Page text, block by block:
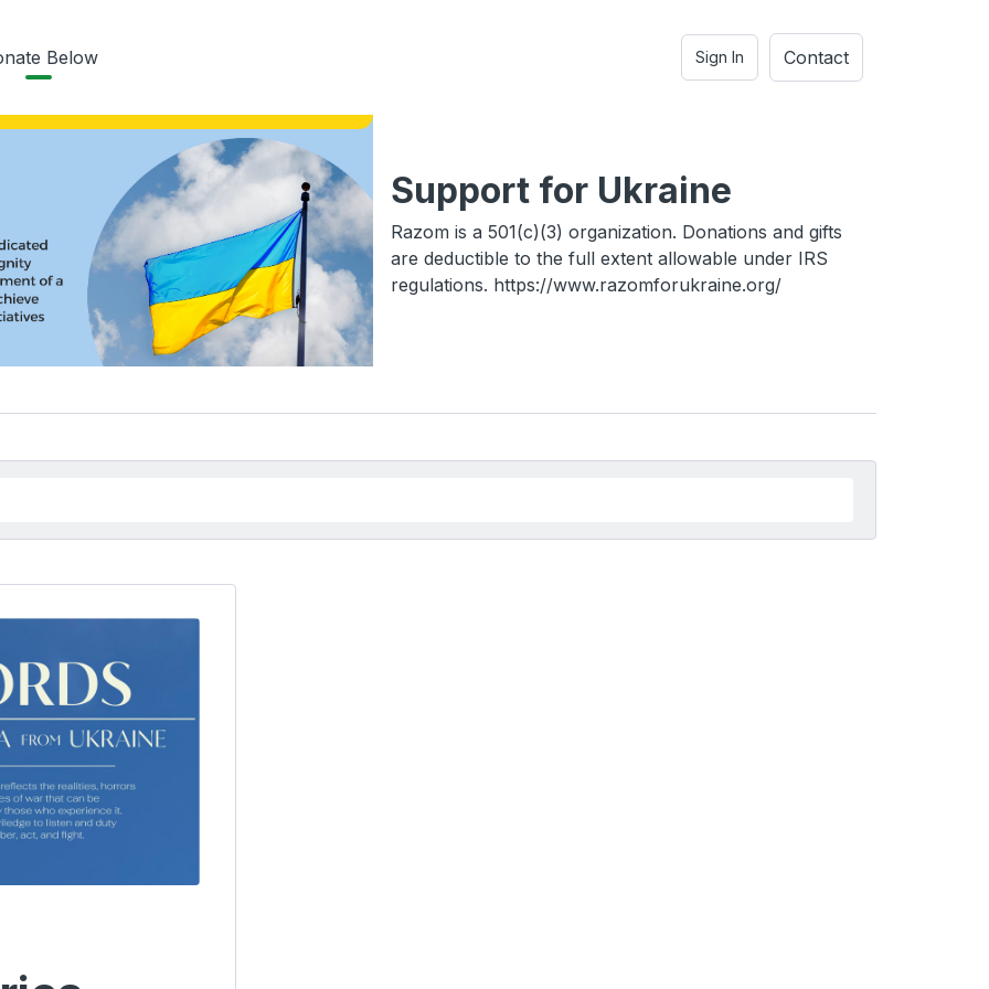
Below Sign In Contact
Support for Ukraine
Razom is a 501(c)(3) organization. Donations and gifts
are deductible to the full extent allowable under IRS
regulations. https://www.razomforukraine.org/